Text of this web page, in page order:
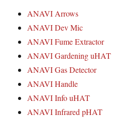
ANAVI Arrows
ANAVI Dev Mic
ANAVI Fume Extractor
ANAVI Gardening uHAT
ANAVI Gas Detector
ANAVI Handle
ANAVI Info uHAT
ANAVI Infrared pHAT